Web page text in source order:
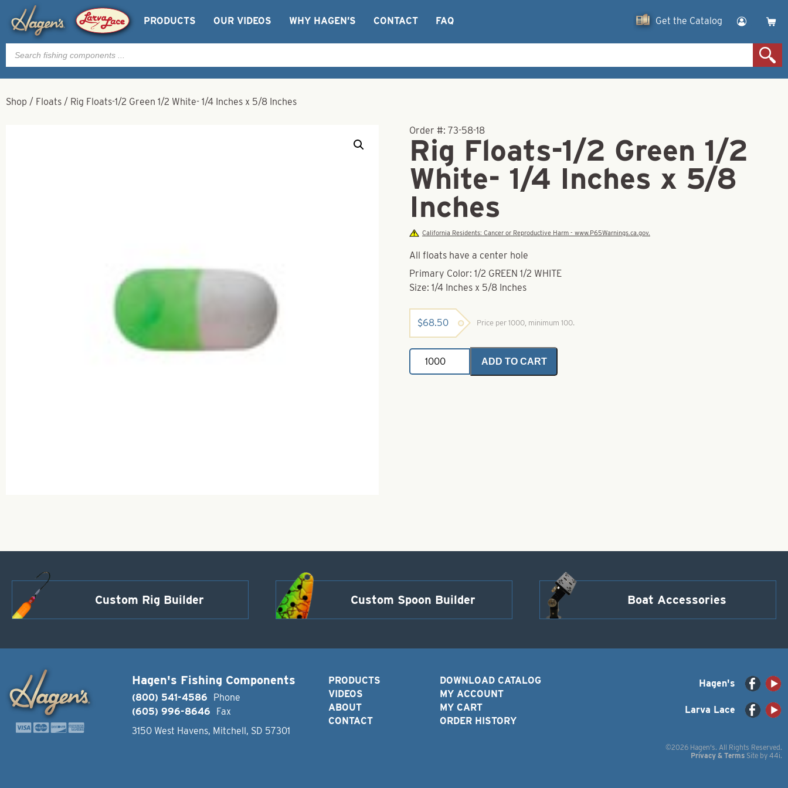
PRODUCTS OUR VIDEOS WHY HAGEN’S CONTACT FAQ Get the Catalog
Products
search
Shop / Floats / Rig Floats-1/2 Green 1/2 White- 1/4 Inches x 5/8 Inches
Order #:73-58-18
Rig Floats-1/2 Green 1/2
White- 1/4 Inches x 5/8
Inches
California Residents: Cancer or Reproductive Harm - www.P65Warnings.ca.gov.
All floats have a center hole
Primary Color: 1/2 GREEN 1/2 WHITE
Size: 1/4 Inches x 5/8 Inches
$68.50 Price per 1000, minimum 100.
Rig
Floats-
1/2
ADD TO CART
Custom Rig Builder Custom Spoon Builder Boat Accessories
Hagen's Fishing Components
(800) 541-4586
Phone
(605) 996-8646
Fax
3150 West Havens, Mitchell, SD 57301
PRODUCTS
VIDEOS
ABOUT
CONTACT
DOWNLOAD CATALOG
MY ACCOUNT
MY CART
ORDER HISTORY
Hagen's
Larva Lace
©2026 Hagen's. All Rights Reserved.
Privacy & Terms Site by 44i.